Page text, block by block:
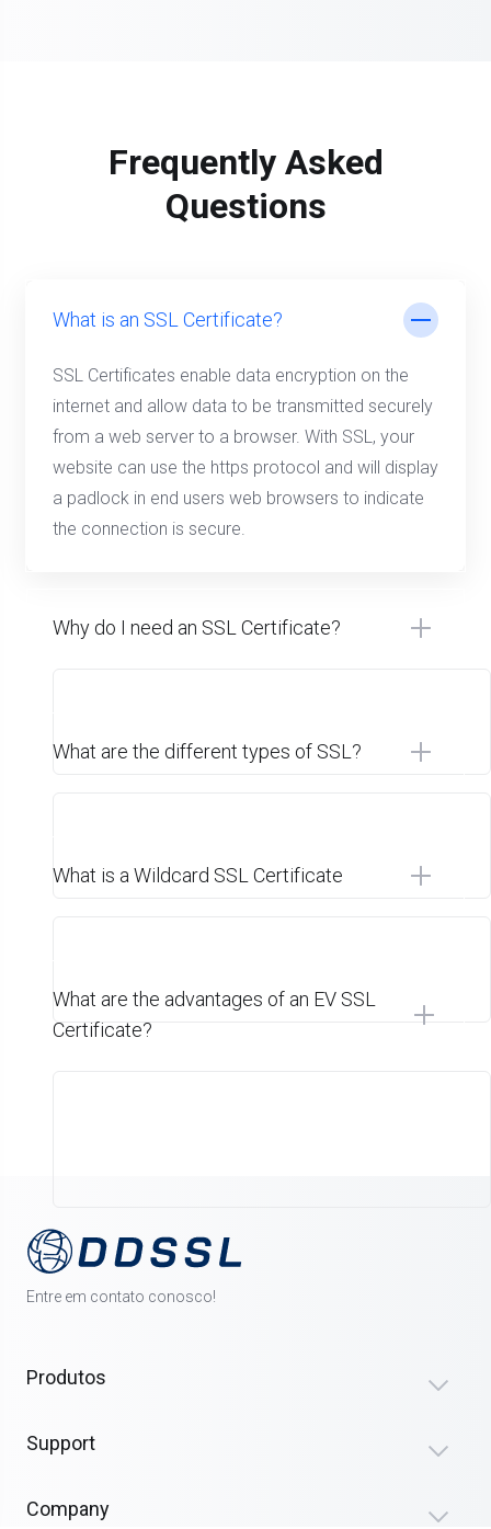
Frequently Asked
Questions
What is an SSL Certificate?
SSL Certificates enable data encryption on the
internet and allow data to be transmitted securely
from a web server to a browser. With SSL, your
website can use the https protocol and will display
a padlock in end users web browsers to indicate
the connection is secure.
Why do I need an SSL Certificate?
What are the different types of SSL?
What is a Wildcard SSL Certificate
What are the advantages of an EV SSL
Certificate?
Entre em contato conosco!
Produtos
Support
Company